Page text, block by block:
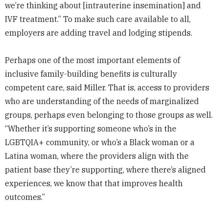
we’re thinking about [intrauterine insemination] and
IVF treatment.” To make such care available to all,
employers are adding travel and lodging stipends.
Perhaps one of the most important elements of
inclusive family-building benefits is culturally
competent care, said Miller. That is, access to providers
who are understanding of the needs of marginalized
groups, perhaps even belonging to those groups as well.
“Whether it’s supporting someone who’s in the
LGBTQIA+ community, or who’s a Black woman or a
Latina woman, where the providers align with the
patient base they’re supporting, where there’s aligned
experiences, we know that that improves health
outcomes.”